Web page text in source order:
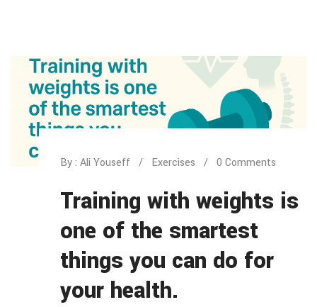
By : Ali Youseff Exercises 0 Comments
Training with weights is
one of the smartest
things you can do for
your health.